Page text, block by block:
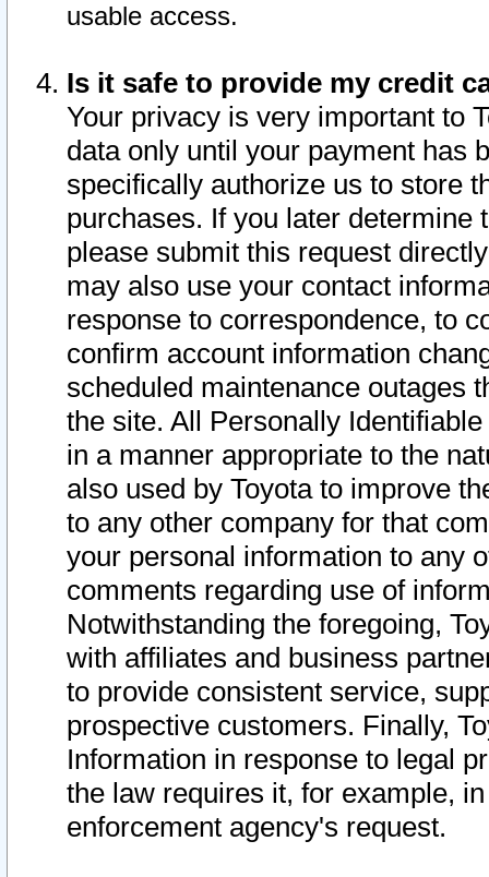
usable access.
Is it safe to provide my credit
Your privacy is very important to
data only until your payment has
specifically authorize us to store
purchases. If you later determine
please submit this request
may also use your contact
response to correspondence, to
confirm account information
scheduled maintenance outages
the site. All Personally
in a manner appropriate to the
also used by Toyota to improve
to any other company for that
your personal information to any
comments regarding use of
Notwithstanding the foregoing,
with affiliates and business
to provide consistent service,
prospective customers. Finally,
Information in response to legal
the law requires it, for example,
enforcement agency's request.